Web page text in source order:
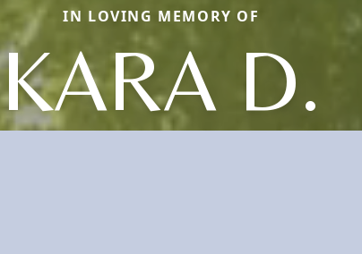
IN LOVING MEMORY OF
KARA D.